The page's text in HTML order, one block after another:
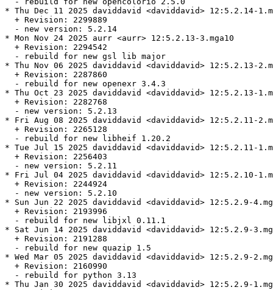
* Thu Dec 11 2025 daviddavid <daviddavid> 12:5.2.14-
  + Revision: 2299889
  - new version: 5.2.14
* Mon Nov 24 2025 aurr <aurr> 12:5.2.13-3.mga10
  + Revision: 2294542
  - rebuild for new gsl lib major
* Thu Nov 06 2025 daviddavid <daviddavid> 12:5.2.13-
  + Revision: 2287860
  - rebuild for new openexr 3.4.3
* Thu Oct 23 2025 daviddavid <daviddavid> 12:5.2.13-
  + Revision: 2282768
  - new version: 5.2.13
* Fri Aug 08 2025 daviddavid <daviddavid> 12:5.2.11-
  + Revision: 2265128
  - rebuild for new libheif 1.20.2
* Tue Jul 15 2025 daviddavid <daviddavid> 12:5.2.11-
  + Revision: 2256403
  - new version: 5.2.11
* Fri Jul 04 2025 daviddavid <daviddavid> 12:5.2.10-
  + Revision: 2244924
  - new version: 5.2.10
* Sun Jun 22 2025 daviddavid <daviddavid> 12:5.2.9-
  + Revision: 2193996
  - rebuild for new libjxl 0.11.1
* Sat Jun 14 2025 daviddavid <daviddavid> 12:5.2.9-
  + Revision: 2191288
  - rebuild for new quazip 1.5
* Wed Mar 05 2025 daviddavid <daviddavid> 12:5.2.9-
  + Revision: 2160990
  - rebuild for python 3.13
* Thu Jan 30 2025 daviddavid <daviddavid> 12:5.2.9-